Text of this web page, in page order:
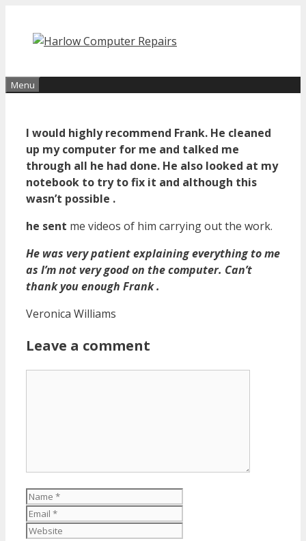
content
Menu
I would highly recommend Frank. He cleaned
up my computer for me and talked me
through all he had done. He also looked at my
notebook to try to fix it and although this
wasn’t possible .
he sent me videos of him carrying out the work.
He was very patient explaining everything to me
as I’m not very good on the computer. Can’t
thank you enough Frank .
Veronica Williams
Leave a comment
Name